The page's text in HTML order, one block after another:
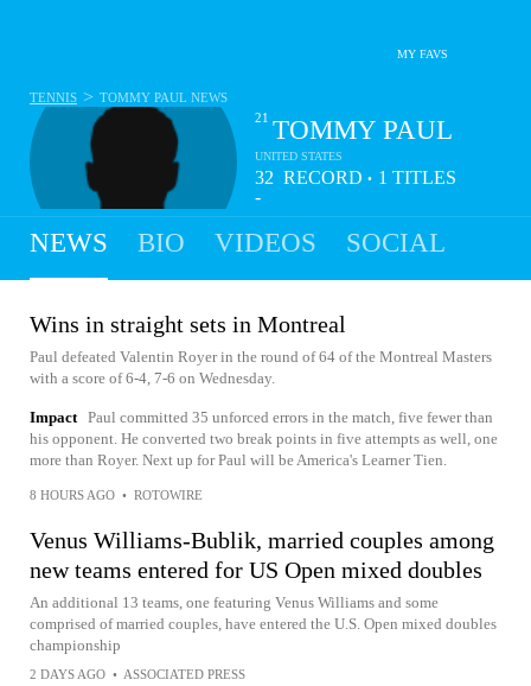
MY FAVS
21 TOMMY PAUL
UNITED STATES
32
-
14
RECORD• 1TITLES
TENNIS > TOMMY PAUL NEWS
NEWS BIO VIDEOS SOCIAL
Wins in straight sets in Montreal
Paul defeated Valentin Royer in the round of 64 of the Montreal Masters
with a score of 6-4, 7-6 on Wednesday.
Impact Paul committed 35 unforced errors in the match, five fewer than
his opponent. He converted two break points in five attempts as well, one
more than Royer. Next up for Paul will be America's Learner Tien.
8 HOURS AGO • ROTOWIRE
Venus Williams-Bublik, married couples among
new teams entered for US Open mixed doubles
An additional 13 teams, one featuring Venus Williams and some
comprised of married couples, have entered the U.S. Open mixed doubles
championship
2 DAYS AGO • ASSOCIATED PRESS